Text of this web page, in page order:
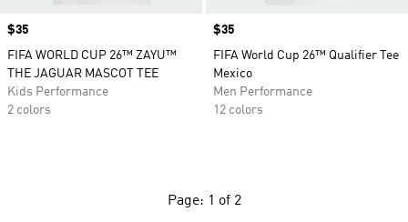
Price
$35
FIFA WORLD CUP 26™ ZAYU™
THE JAGUAR MASCOT TEE
Kids Performance
2 colors
Price
$35
FIFA World Cup 26™ Qualifier Tee
Mexico
Men Performance
12 colors
Page: 1 of 2